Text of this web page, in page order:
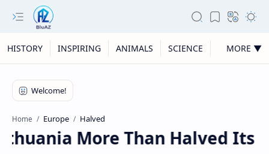
HISTORY INSPIRING ANIMALS SCIENCE MORE ▼
Home Europe Halved
More Than Halved Its